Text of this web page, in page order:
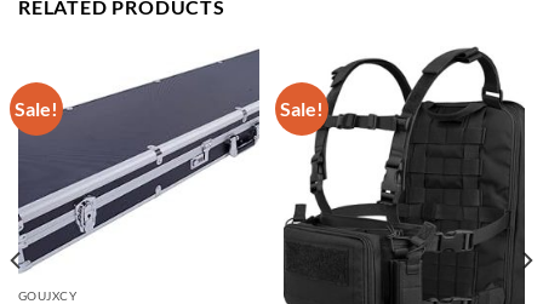
RELATED PRODUCTS
Sale!
GOUJXCY
Sale!